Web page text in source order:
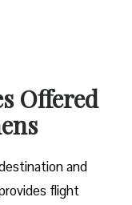
Offered
and
flight